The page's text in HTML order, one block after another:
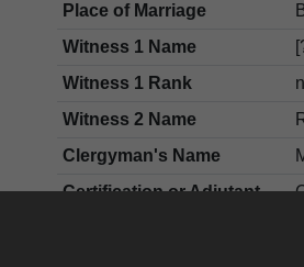
Place of Marriage
Witness 1 Name
Witness 1 Rank
Witness 2 Name
Clergyman's Name
Certification or Adjutant